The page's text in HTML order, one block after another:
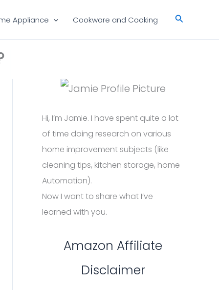
Appliance Cookware and Cooking Search
Hi, I’m Jamie. I have spent quite a lot
of time doing research on various
home improvement subjects (like
cleaning tips, kitchen storage, home
Automation).
Now I want to share what I’ve
learned with you.
Amazon Affiliate
Disclaimer